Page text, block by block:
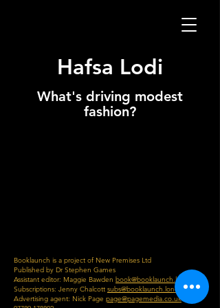
Hafsa Lodi
What's driving modest
fashion?
Booklaunch is a project of New Premises Ltd
Published by Dr Stephen Games
Assistant editor: Maggie Bawden book@booklaunch.london
Subscriptions: Jenny Chalcott subs@booklaunch.london
Advertising agent: Nick Page page@pagemedia.co.uk